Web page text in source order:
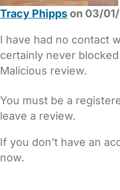
Tracy Phippson 03/
I have had no contact
certainly never
Malicious review.
You must be a
leave a review.
If you don't have an
now.